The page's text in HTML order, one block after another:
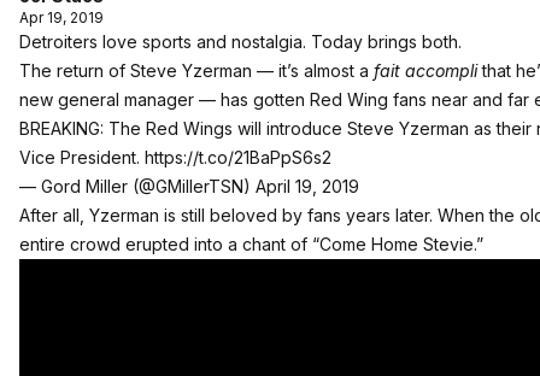
Apr 19, 2019
Detroiters love sports and nostalgia. Today brings both.
The return of Steve Yzerman — it’s almost a fait accomplithat
new general manager — has gotten Red Wing fans near and far
BREAKING: The Red Wings will introduce Steve Yzerman as
Vice President. https://t.co/21BaPpS6s2
— Gord Miller (@GMillerTSN) April 19, 2019
After all, Yzerman is still beloved by fans years later. When the
entire crowd erupted into a chant of “Come Home Stevie.”